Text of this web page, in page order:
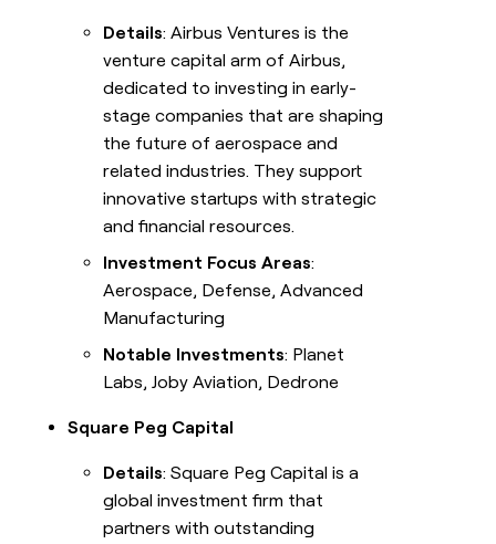
Details: Airbus Ventures is the
venture capital arm of Airbus,
dedicated to investing in early-
stage companies that are shaping
the future of aerospace and
related industries. They support
innovative startups with strategic
and financial resources.
Investment Focus Areas:
Aerospace, Defense, Advanced
Manufacturing
Notable Investments: Planet
Labs, Joby Aviation, Dedrone
Square Peg Capital
Details: Square Peg Capital is a
global investment firm that
partners with outstanding